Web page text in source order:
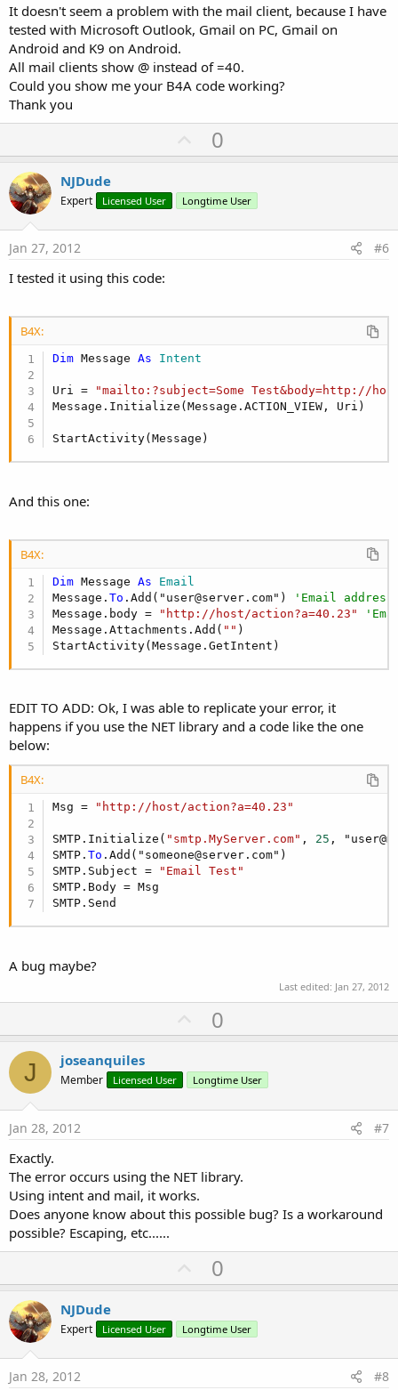
It doesn't seem a problem with the mail client, because I have
tested with Microsoft Outlook, Gmail on PC, Gmail on
Android and K9 on Android.
All mail clients show @ instead of =40.
Could you show me your B4A code working?
Thank you
U
p
o
t
0
NJDude
Expert Licensed User Longtime User
Jan 27, 2012 #6
I tested it using this code:
B4X:
Dim Message As Intent
Uri =
"mailto:?subject=Some Test&body=http://
Message.Initialize(Message.ACTION_VIEW, Uri)
StartActivity(Message)
And this one:
B4X:
Dim Message As Email
Message.To .Add("user@server.com")
'Email address
Message.body =
"http://host/action?a=40.23"
Message.Attachments.Add( "" )
StartActivity(Message.GetIntent)
EDIT TO ADD: Ok, I was able to replicate your error, it
happens if you use the NET library and a code like the one
below:
B4X:
Msg = "http://host/action?a=40.23"
SMTP.Initialize( "smtp.MyServer.com" , 25 ,
SMTP.To .Add("someone@server.com")
SMTP.Subject =
"Email Test"
SMTP.Body = Msg
SMTP.Send
A bug maybe?
Last edited: Jan 27, 2012
U
p
o
t
0
J joseanquiles
Member Licensed User Longtime User
Jan 28, 2012 #7
Exactly.
The error occurs using the NET library.
Using intent and mail, it works.
Does anyone know about this possible bug? Is a workaround
possible? Escaping, etc......
U
p
o
t
0
NJDude
Expert Licensed User Longtime User
Jan 28, 2012 #8